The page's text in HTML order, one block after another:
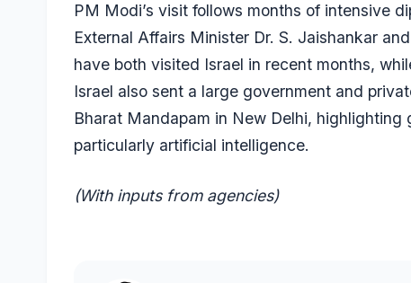
PM Modi’s visit follows months of intensive
External Affairs Minister Dr. S. Jaishankar
have both visited Israel in recent months,
Israel also sent a large government and
Bharat Mandapam in New Delhi,
particularly artificial intelligence.
(With inputs from agencies)